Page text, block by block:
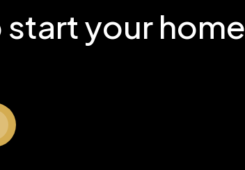
start your home